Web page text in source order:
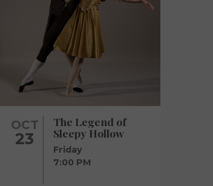
OCT
23
The Legend of
Sleepy Hollow
Friday
7:00 PM